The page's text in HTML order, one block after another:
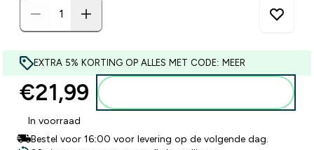
EXTRA 5% KORTING OP ALLES MET CODE: MEER
€21,99‎
In voorraad
Bestel voor 16:00 voor levering op de volgende dag.